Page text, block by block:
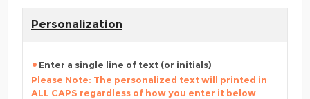
Personalization
Enter a single line of text (or initials)
Please Note: The personalized text will printed in
ALL CAPS regardless of how you enter it below